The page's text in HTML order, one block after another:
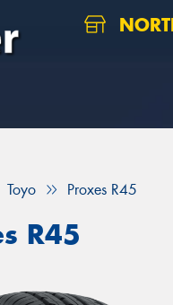
Toyo Proxes R45
R45